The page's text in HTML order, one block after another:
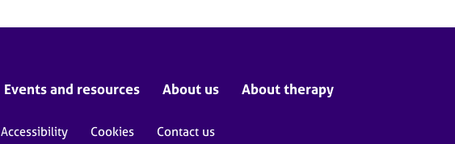
Events and resources About us About therapy
Accessibility Cookies Contact us